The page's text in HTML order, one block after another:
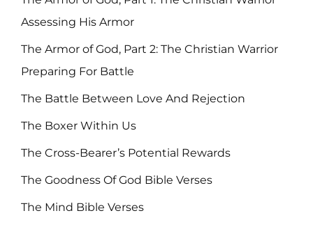
Assessing His Armor
The Armor of God, Part 2: The Christian Warrior
Preparing For Battle
The Battle Between Love And Rejection
The Boxer Within Us
The Cross-Bearer’s Potential Rewards
The Goodness Of God Bible Verses
The Mind Bible Verses